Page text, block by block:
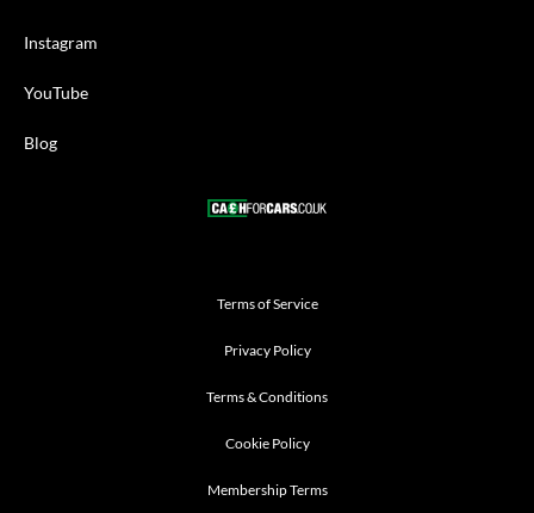
Instagram
YouTube
Blog
Terms of Service
Privacy Policy
Terms & Conditions
Cookie Policy
Membership Terms